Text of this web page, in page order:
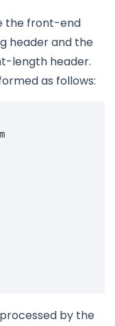
the front-end
header and the
length header.
as follows:
by the